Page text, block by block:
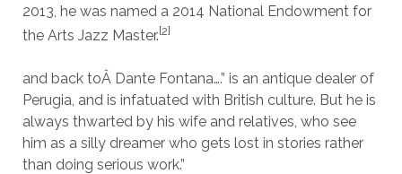
2013, he was named a 2014 National Endowment for
the Arts Jazz Master.[2]
and back toÂ Dante Fontana….” is an antique dealer of
Perugia, and is infatuated with British culture. But he is
always thwarted by his wife and relatives, who see
him as a silly dreamer who gets lost in stories rather
than doing serious work.”